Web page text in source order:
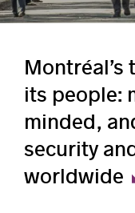
its people:
minded,
security
worldwide